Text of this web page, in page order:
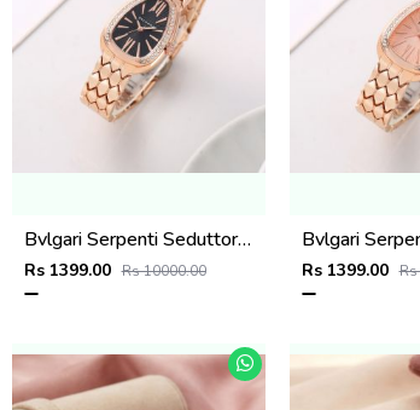
Bvlgari Serpenti Seduttori - J1593 Copper black
Rs 1399.00 Rs 10000.00 Rs 1399.00